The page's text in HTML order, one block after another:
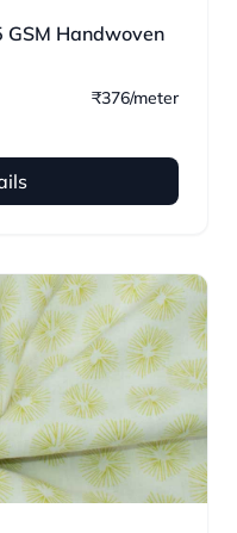
GSM Handwoven
₹376/meter